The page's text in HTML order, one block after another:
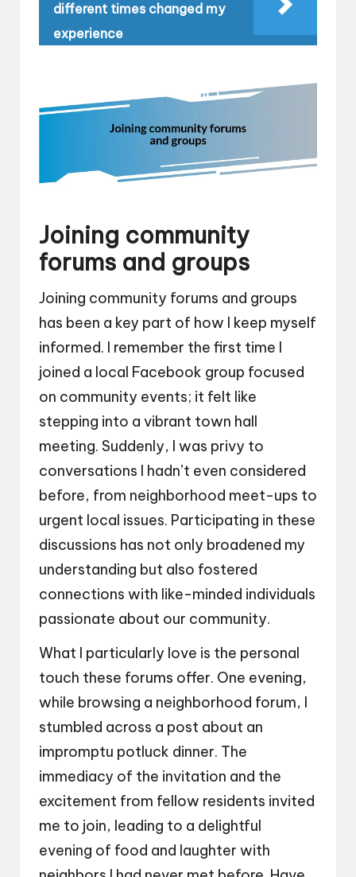
different times changed my
experience
Joining community
forums and groups
Joining community forums and groups
has been a key part of how I keep myself
informed. I remember the first time I
joined a local Facebook group focused
on community events; it felt like
stepping into a vibrant town hall
meeting. Suddenly, I was privy to
conversations I hadn’t even considered
before, from neighborhood meet-ups to
urgent local issues. Participating in these
discussions has not only broadened my
understanding but also fostered
connections with like-minded individuals
passionate about our community.
What I particularly love is the personal
touch these forums offer. One evening,
while browsing a neighborhood forum, I
stumbled across a post about an
impromptu potluck dinner. The
immediacy of the invitation and the
excitement from fellow residents invited
me to join, leading to a delightful
evening of food and laughter with